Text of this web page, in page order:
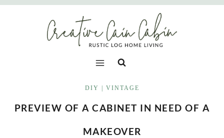
Skip
DIY VINTAGE
PREVIEW OF A CABINET IN NEED OF A
MAKEOVER